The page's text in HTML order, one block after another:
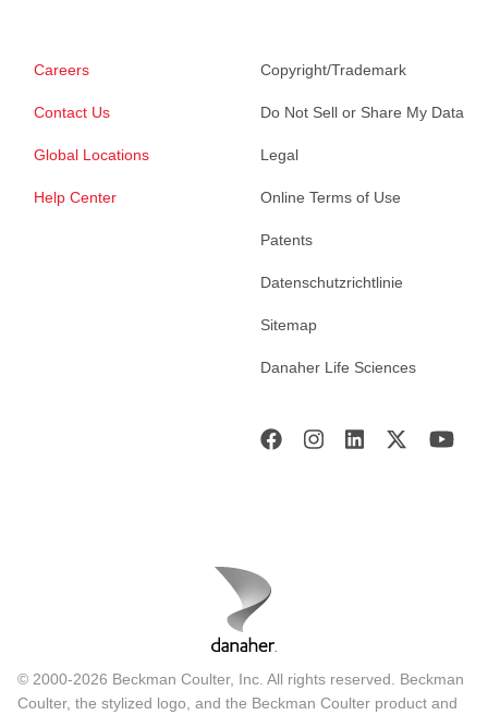
Careers
Contact Us
Global Locations
Help Center
Copyright/Trademark
Do Not Sell or Share My Data
Legal
Online Terms of Use
Patents
Datenschutzrichtlinie
Sitemap
Danaher Life Sciences
© 2000-2026 Beckman Coulter, Inc. All rights reserved. Beckman
Coulter, the stylized logo, and the Beckman Coulter product and